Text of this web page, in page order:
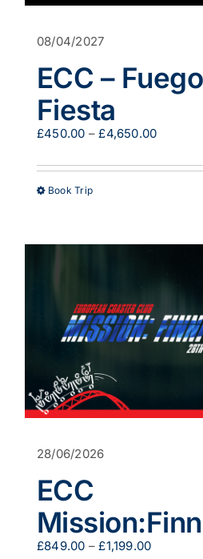
08/04/2027
ECC –
Fiesta
£450.00 – £4,650.00Price
Book TripThis
may
be
chosen
product
page
28/06/2026
ECC
£849.00 – £1,199.00Price